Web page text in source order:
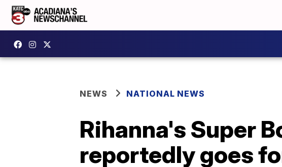
NEWS NATIONAL NEWS
Rihanna's Super
reportedly goes